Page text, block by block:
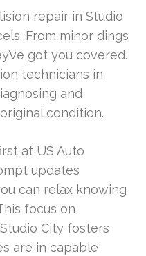
repair in Studio
From minor dings
got you covered.
technicians in
and
condition.
at US Auto
updates
can relax knowing
focus on
City fosters
are in capable